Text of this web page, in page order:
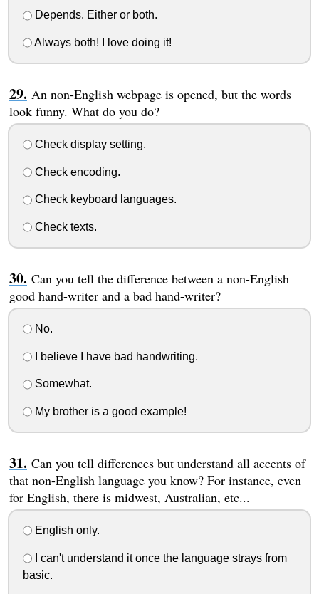
Depends. Either or both.
Always both! I love doing it!
An non-English webpage is opened, but the words
look funny. What do you do?
Check display setting.
Check encoding.
Check keyboard languages.
Check texts.
Can you tell the difference between a non-English
good hand-writer and a bad hand-writer?
No.
I believe I have bad handwriting.
Somewhat.
My brother is a good example!
Can you tell differences but understand all accents of
that non-English language you know? For instance, even
for English, there is midwest, Australian, etc...
English only.
I can't understand it once the language strays from
basic.